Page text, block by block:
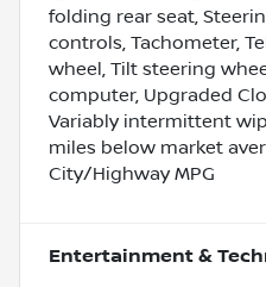
folding rear seat,
controls, Tachometer,
wheel, Tilt steering
computer, Upgraded
Variably intermittent
miles below market
City/Highway MPG
Entertainment &